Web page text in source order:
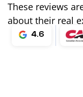
These reviews
about their real
4.6